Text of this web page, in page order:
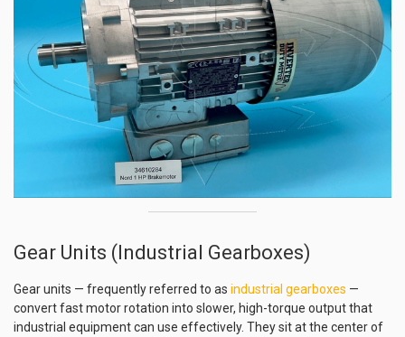
Gear Units (Industrial Gearboxes)
Gear units — frequently referred to as industrial gearboxes —
convert fast motor rotation into slower, high-torque output that
industrial equipment can use effectively. They sit at the center of